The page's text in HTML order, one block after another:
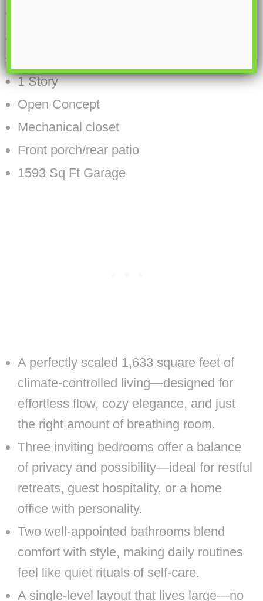
1 Story
Open Concept
Mechanical closet
Front porch/rear patio
1593 Sq Ft Garage
A perfectly scaled 1,633 square feet of
climate-controlled living—designed for
effortless flow, cozy elegance, and just
the right amount of breathing room.
Three inviting bedrooms offer a balance
of privacy and possibility—ideal for restful
retreats, guest hospitality, or a home
office with personality.
Two well-appointed bathrooms blend
comfort with style, making daily routines
feel like quiet rituals of self-care.
A single-level layout that lives large—no